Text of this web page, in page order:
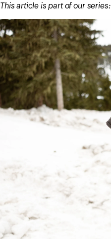
This article is part of our series: